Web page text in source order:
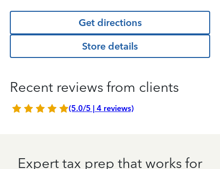
Get directions
Store details
Recent reviews from clients
(5.0/5 | 4 reviews)
Expert tax prep that works for